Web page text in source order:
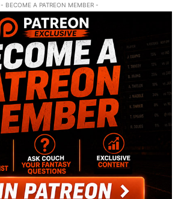
- BECOME A PATREON MEMBER -